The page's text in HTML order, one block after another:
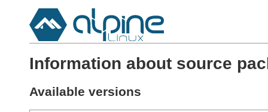
Information about source
Available versions